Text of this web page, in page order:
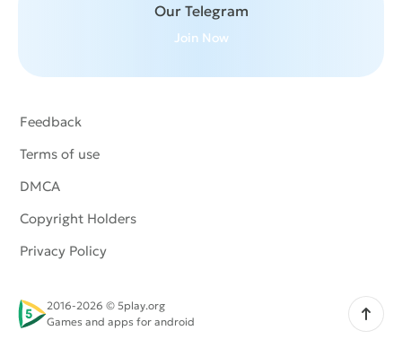
Our Telegram
Join Now
Feedback
Terms of use
DMCA
Copyright Holders
Privacy Policy
2016-2026 © 5play.org
Games and apps for android
Scroll up